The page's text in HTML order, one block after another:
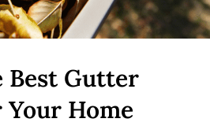
Best Gutter
Home